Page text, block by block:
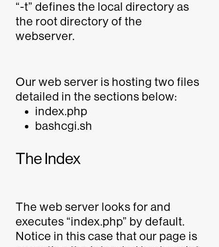
“-t” defines the local directory as
the root directory of the
webserver.
Our web server is hosting two files
detailed in the sections below:
index.php
bashcgi.sh
The Index
The web server looks for and
executes “index.php” by default.
Notice in this case that our page is